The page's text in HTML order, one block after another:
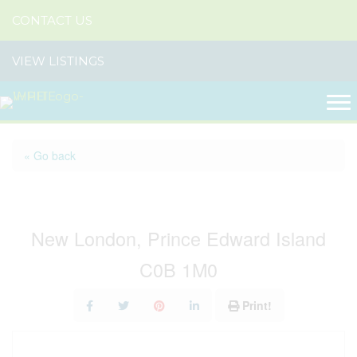
CONTACT US
VIEW LISTINGS
« Go back
New London, Prince Edward Island
C0B 1M0
Print!